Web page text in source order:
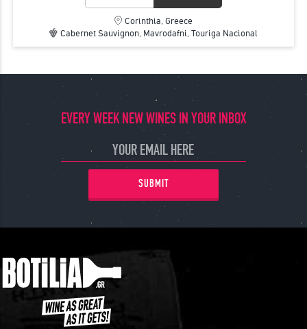
Corinthia, Greece
Cabernet Sauvignon, Mavrodafni, Touriga Nacional
EVERY WEEK NEW WINES IN YOUR INBOX
SUBMIT